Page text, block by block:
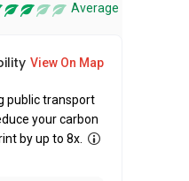
Average
View On Map
public transport
your carbon
by up to 8x.